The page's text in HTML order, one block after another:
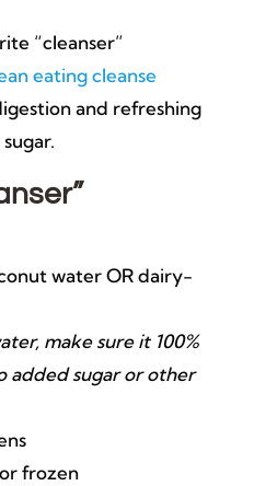
“cleanser”
eating cleanse
and refreshing
water OR dairy-
make sure it 100%
added sugar or other
frozen